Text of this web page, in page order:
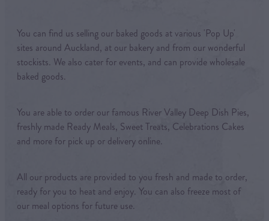
You can find us selling our baked goods at various 'Pop Up'
sites around Auckland, at our bakery and from our wonderful
stockists. We also cater for events, and can provide wholesale
baked goods.
You are able to order our famous River Valley Deep Dish Pies,
freshly made Ready Meals, Sweet Treats, Celebrations Cakes
and more for pick up or delivery online.
All our products are provided to you fresh and made to order,
ready for you to heat and enjoy. You can also freeze most of
our meal options for future use.